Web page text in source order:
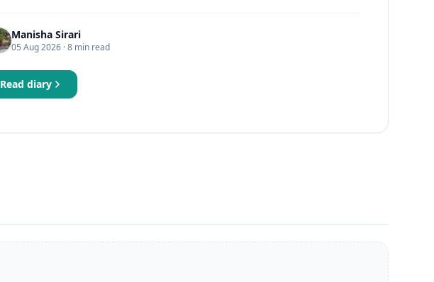
Manisha Sirari
05 Aug 2026 · 8 min read
Read diary